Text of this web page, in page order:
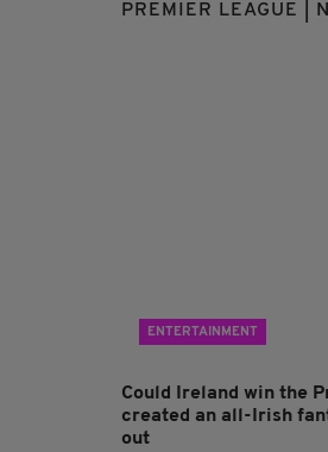
PREMIER LEAGUE |
ENTERTAINMENT
Could Ireland win the
created an all-Irish
out